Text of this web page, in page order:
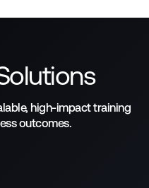
high-impact training
outcomes.